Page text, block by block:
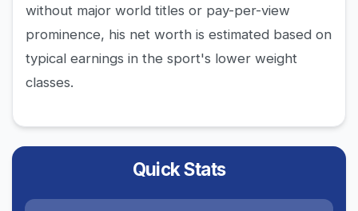
without major world titles or pay-per-view
prominence, his net worth is estimated based on
typical earnings in the sport's lower weight
classes.
Quick Stats